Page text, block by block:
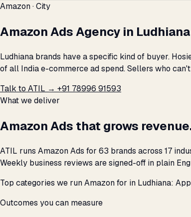
Amazon · City
Amazon Ads Agency in Ludhiana
Ludhiana brands have a specific kind of buyer.
of all India e-commerce ad spend. Sellers who
Talk to ATIL → +91 78996 91593
What we deliver
Amazon Ads that grows
ATIL runs Amazon Ads for 63 brands across 17
Weekly business reviews are signed-off in plain
Top categories we run Amazon for in Ludhiana:
Outcomes you can measure